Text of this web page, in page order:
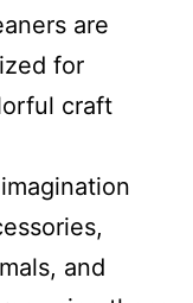
are
for
craft
and